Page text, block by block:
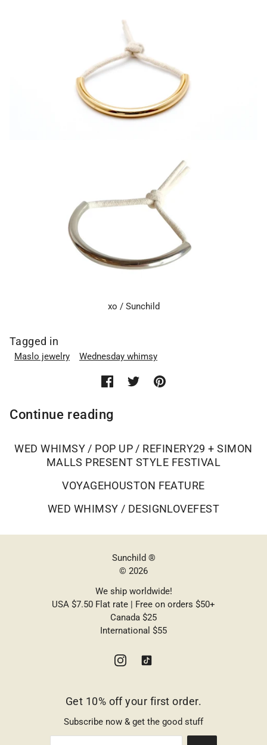
xo / Sunchild
Tagged in
Maslo jewelry Wednesday whimsy
Continue reading
WED WHIMSY / POP UP / REFINERY29 + SIMON
MALLS PRESENT STYLE FESTIVAL
VOYAGEHOUSTON FEATURE
WED WHIMSY / DESIGNLOVEFEST
Sunchild ®
© 2026
We ship worldwide!
USA $7.50 Flat rate | Free on orders $50+
Canada $25
International $55
Get 10% off your first order.
Subscribe now & get the good stuff